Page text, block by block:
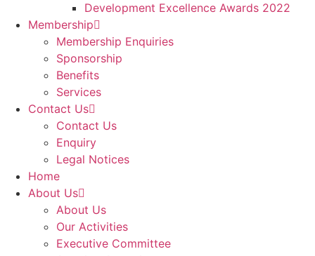
Development Excellence Awards 2022
Membership
Membership Enquiries
Sponsorship
Benefits
Services
Contact Us
Contact Us
Enquiry
Legal Notices
Home
About Us
About Us
Our Activities
Executive Committee